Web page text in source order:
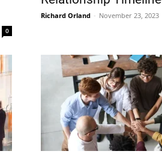
0
Richard Orland - November 23, 2023